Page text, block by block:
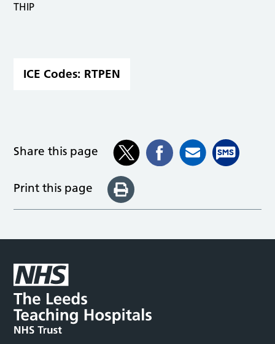
THIP
ICE Codes: RTPEN
Share this page
Print this page